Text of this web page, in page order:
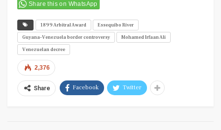
Share this on WhatsApp
1899 Arbitral Award
Essequibo River
Guyana-Venezuela border controversy
Mohamed Irfaan Ali
Venezuelan decree
2,376
Share Facebook Twitter